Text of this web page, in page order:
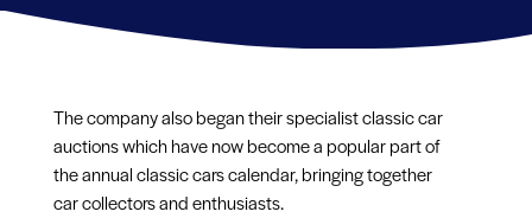
The company also began their specialist classic car
auctions which have now become a popular part of
the annual classic cars calendar, bringing together
car collectors and enthusiasts.